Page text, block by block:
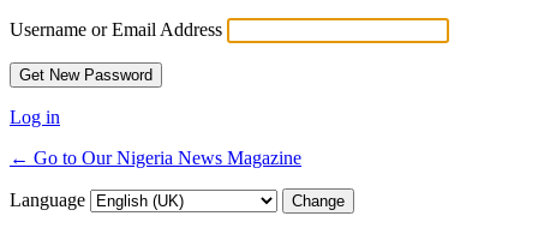
Username or Email Address
Log in
← Go to Our Nigeria News Magazine
Language